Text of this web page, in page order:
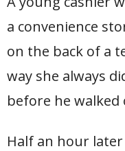
a convenience
on the back of a
way she always
before he walked
Half an hour